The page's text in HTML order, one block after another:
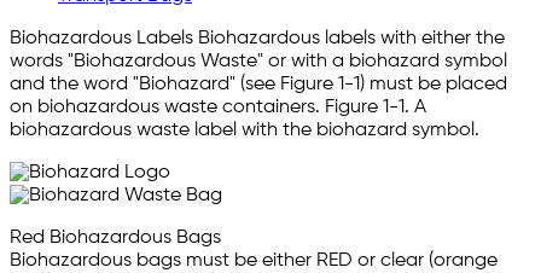
Biohazardous Labels Biohazardous labels with either the
words "Biohazardous Waste" or with a biohazard symbol
and the word "Biohazard" (see Figure 1-1) must be placed
on biohazardous waste containers. Figure 1-1. A
biohazardous waste label with the biohazard symbol.
Red Biohazardous Bags
Biohazardous bags must be either RED or clear (orange